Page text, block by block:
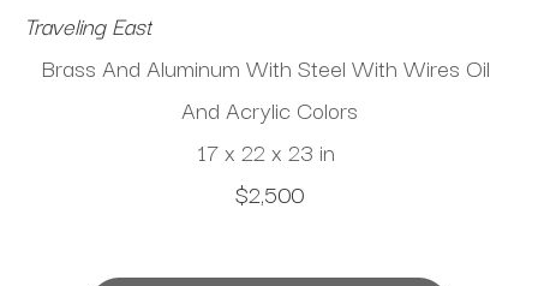
Traveling East
Brass And Aluminum With Steel With Wires Oil
And Acrylic Colors
17 x 22 x 23 in
$2,500